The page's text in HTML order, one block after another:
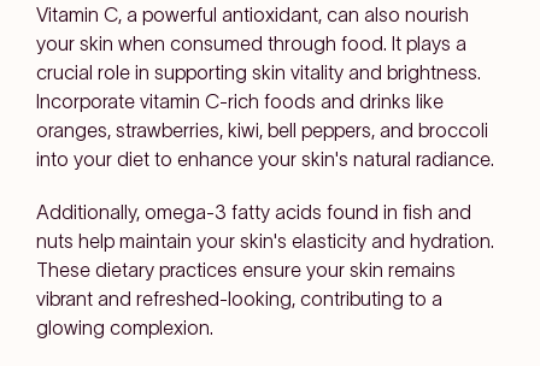
Vitamin C, a powerful antioxidant, can also nourish
your skin when consumed through food. It plays a
crucial role in supporting skin vitality and brightness.
Incorporate vitamin C-rich foods and drinks like
oranges, strawberries, kiwi, bell peppers, and broccoli
into your diet to enhance your skin's natural radiance.
Additionally, omega-3 fatty acids found in fish and
nuts help maintain your skin's elasticity and hydration.
These dietary practices ensure your skin remains
vibrant and refreshed-looking, contributing to a
glowing complexion.